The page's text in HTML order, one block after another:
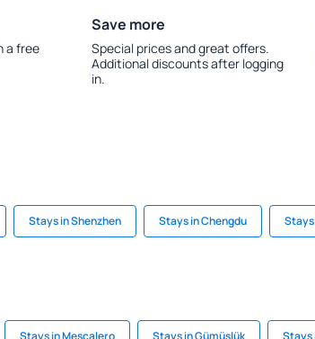
a free
Save more
Special prices and great offers.
Additional discounts after logging
in.
Stays in Shenzhen Stays in Chengdu
Stays in Mescalero Stays in Gümüşlük Stays